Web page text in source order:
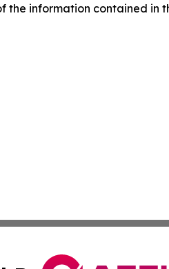
the information contained in